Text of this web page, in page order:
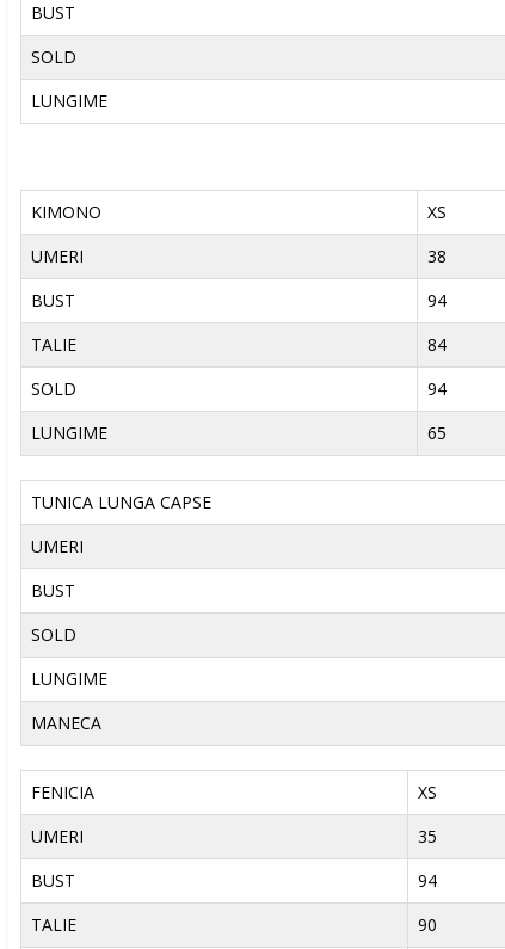
BUST
SOLD
LUNGIME
KIMONO XS
UMERI
38
BUST
94
TALIE
84
SOLD
94
LUNGIME
65
TUNICA LUNGA CAPSE
UMERI
BUST
SOLD
LUNGIME
MANECA
FENICIA XS
UMERI
35
BUST
94
TALIE
90